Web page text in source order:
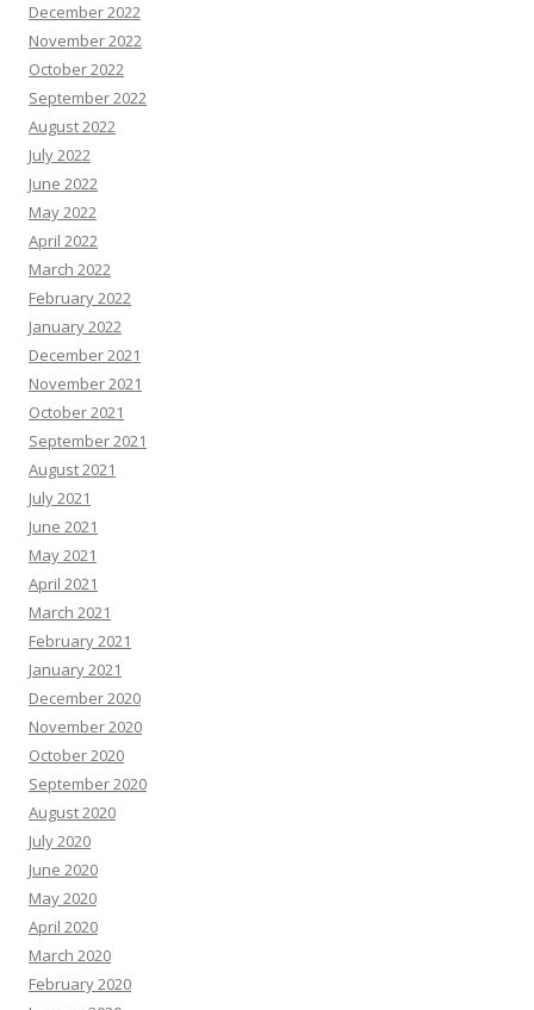
December 2022
November 2022
October 2022
September 2022
August 2022
July 2022
June 2022
May 2022
April 2022
March 2022
February 2022
January 2022
December 2021
November 2021
October 2021
September 2021
August 2021
July 2021
June 2021
May 2021
April 2021
March 2021
February 2021
January 2021
December 2020
November 2020
October 2020
September 2020
August 2020
July 2020
June 2020
May 2020
April 2020
March 2020
February 2020